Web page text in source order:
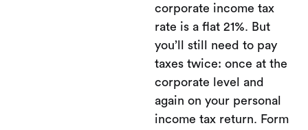
corporate income tax
rate is a flat 21%. But
you’ll still need to pay
taxes twice: once at the
corporate level and
again on your personal
income tax return. Form